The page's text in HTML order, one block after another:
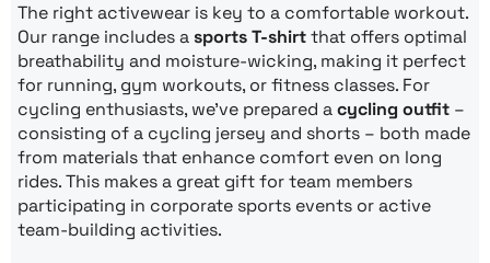
The right activewear is key to a comfortable workout.
Our range includes asports T-shirtthat offers optimal
breathability and moisture-wicking, making it perfect
for running, gym workouts, or fitness classes. For
cycling enthusiasts, we’ve prepared acycling outfit –
consisting of a cycling jersey and shorts – both made
from materials that enhance comfort even on long
rides. This makes a great gift for team members
participating in corporate sports events or active
team-building activities.